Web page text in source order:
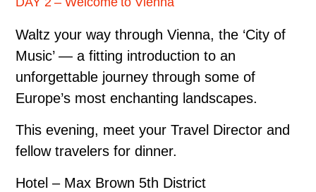
Waltz your way through Vienna, the ‘City of
Music’ — a fitting introduction to an
unforgettable journey through some of
Europe’s most enchanting landscapes.
This evening, meet your Travel Director and
fellow travelers for dinner.
Hotel – Max Brown 5th District